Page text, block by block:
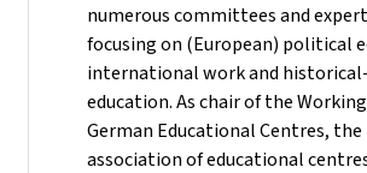
numerous committees and
focusing on (European) political
international work and
education. As chair of the
German Educational Centres,
association of educational